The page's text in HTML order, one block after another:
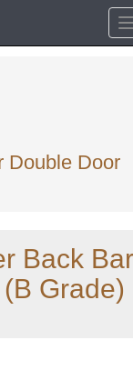
Double Door
Back Bar
Grade)